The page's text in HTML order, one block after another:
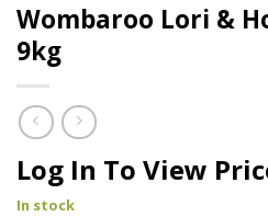
Wombaroo Lori &
9kg
Log In To View
In stock